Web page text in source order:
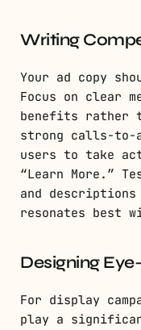
Writing
Your ad copy
Focus on clear
benefits rather
strong calls-to-
users to take
“Learn More.”
and
resonates best
Designing
For display
play a